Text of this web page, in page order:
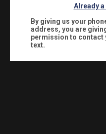
Already
By giving us your
address, you are
permission to contact
text.